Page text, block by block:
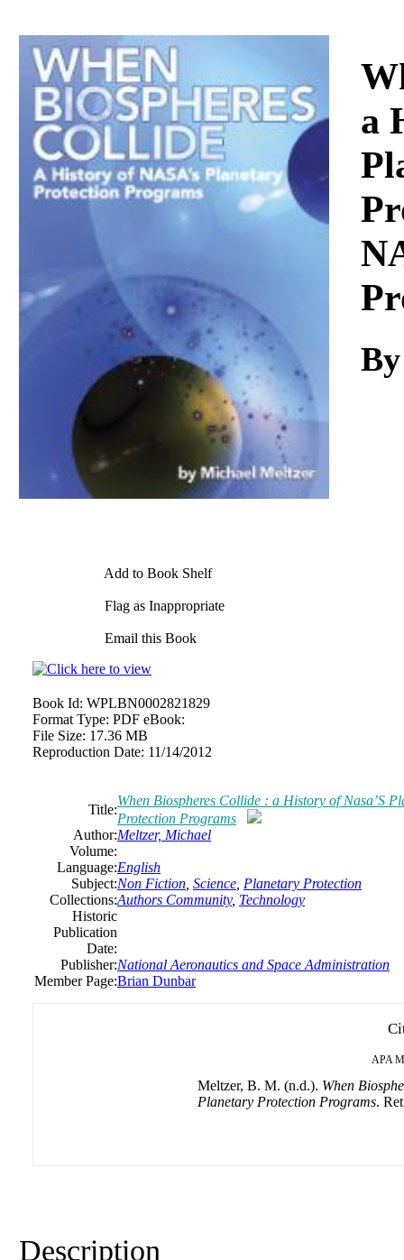
Add to Book Shelf
Flag as Inappropriate
Email this Book
a
Book Id: WPLBN0002821829
Format Type: PDF eBook:
File Size: 17.36 MB
Reproduction Date: 11/14/2012
Title:
When Biospheres Collide : a History of Nasa’S
Protection Programs
Author:Meltzer, Michael
Volume:
Language:English
Subject:Non Fiction Science Planetary Protection
Collections:Authors Community, Technology
Historic
Publication
Date:
Publisher:National Aeronautics and Space Administration
Member Page:Brian Dunbar
APA
Meltzer, B. M. (n.d.). When
Planetary Protection Programs.
Description